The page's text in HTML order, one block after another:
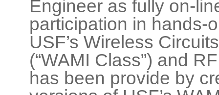
Engineer as fully on-
participation in hands-
USF’s Wireless
(“WAMI Class”) and
has been provide by